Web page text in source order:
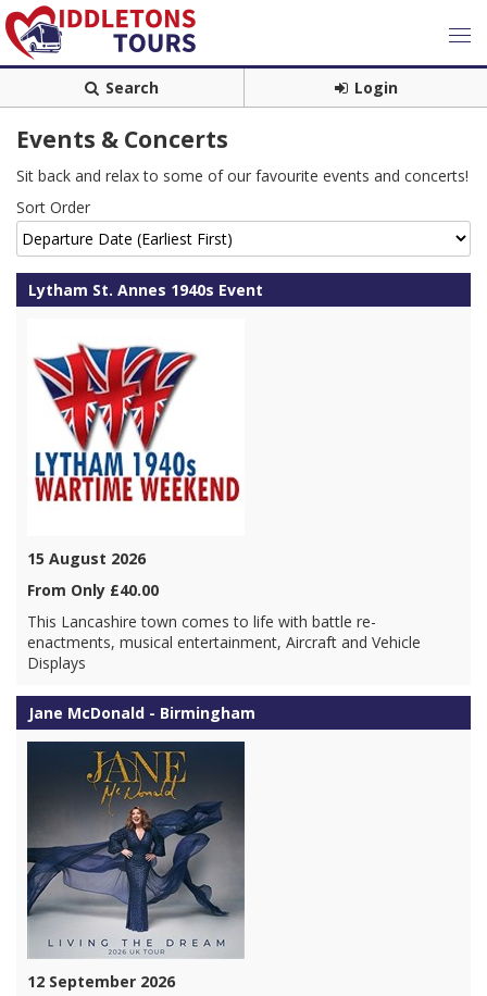
Search Login
Events & Concerts
Sit back and relax to some of our favourite events and concerts!
Sort Order
Lytham St. Annes 1940s Event
15 August 2026
From Only £40.00
This Lancashire town comes to life with battle re-
enactments, musical entertainment, Aircraft and Vehicle
Displays
Jane McDonald - Birmingham
12 September 2026